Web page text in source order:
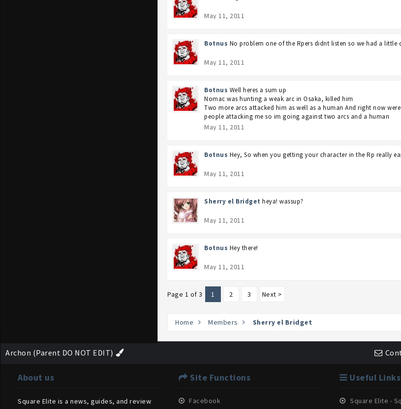
May 11, 2011
Botnus No problem one of the Rpers didnt listen so we had a little
May 11, 2011
Botnus Well heres a sum up
Nomac was hunting a weak arc in Osaka, killed him
Two more arcs attacked him as well as a human And right now
people attacking me so im going against two arcs and a human
May 11, 2011
Botnus Hey, So when you getting your character in the Rp really
May 11, 2011
Sherry el Bridget heya! wassup?
May 11, 2011
Botnus Hey there!
May 11, 2011
Page 1 of 3 1 2 3 Next >
Home Members Sherry el Bridget
Archon (Parent DO NOT EDIT)
About us
Square Elite is a news, guides, and review
Site Functions
Facebook
Useful Links
Square Elite -